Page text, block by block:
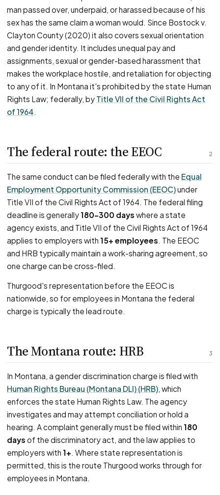
man passed over, underpaid, or harassed because of his
sex has the same claim a woman would. Since Bostock v.
Clayton County (2020) it also covers sexual orientation
and gender identity. It includes unequal pay and
assignments, sexual or gender-based harassment that
makes the workplace hostile, and retaliation for objecting
to any of it. In Montana it's prohibited by the state Human
Rights Law; federally, by Title VII of the Civil Rights Act
of 1964.
2
The federal route: the EEOC
The same conduct can be filed federally with the Equal
Employment Opportunity Commission (EEOC)under
Title VII of the Civil Rights Act of 1964. The federal filing
deadline is generally 180–300 days where a state
agency exists, and Title VII of the Civil Rights Act of 1964
applies to employers with 15+ employees. The EEOC
and HRB typically maintain a work-sharing agreement, so
one charge can be cross-filed.
Thurgood's representation before the EEOC is
nationwide, so for employees in Montana the federal
charge is typically the lead route.
3
The Montana route: HRB
In Montana, a gender discrimination charge is filed with
Human Rights Bureau (Montana DLI) (HRB), which
enforces the state Human Rights Law. The agency
investigates and may attempt conciliation or hold a
hearing. A complaint generally must be filed within 180
days of the discriminatory act, and the law applies to
employers with 1+. Where state representation is
permitted, this is the route Thurgood works through for
employees in Montana.